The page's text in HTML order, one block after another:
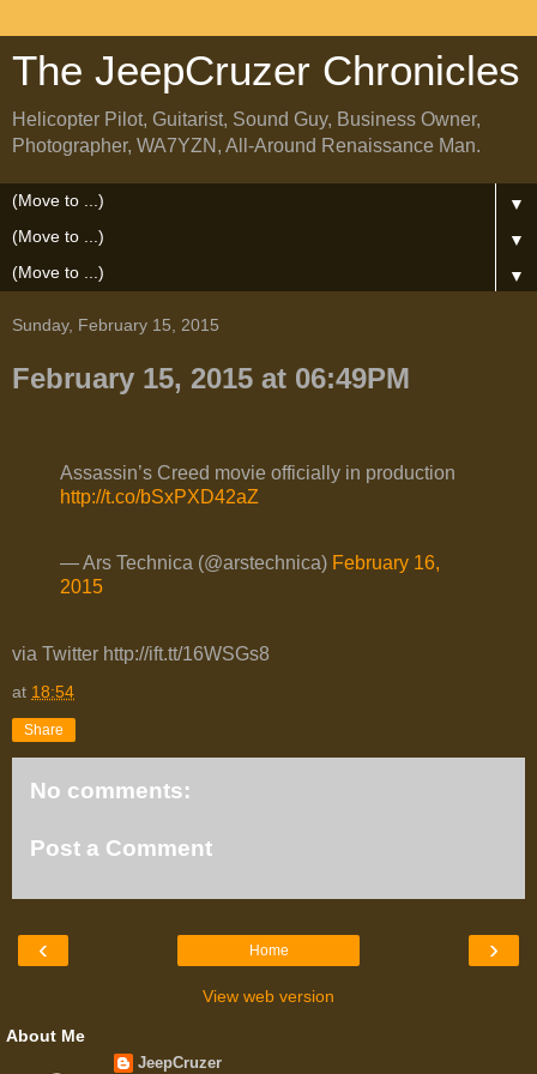
The JeepCruzer Chronicles
Helicopter Pilot, Guitarist, Sound Guy, Business Owner,
Photographer, WA7YZN, All-Around Renaissance Man.
▼
▼
▼
Sunday, February 15, 2015
February 15, 2015 at 06:49PM
Assassin’s Creed movie officially in production
http://t.co/bSxPXD42aZ
— Ars Technica (@arstechnica) February 16,
2015
via Twitter http://ift.tt/16WSGs8
at 18:54
Share
No comments:
Post a Comment
‹ ›
Home
View web version
About Me
JeepCruzer